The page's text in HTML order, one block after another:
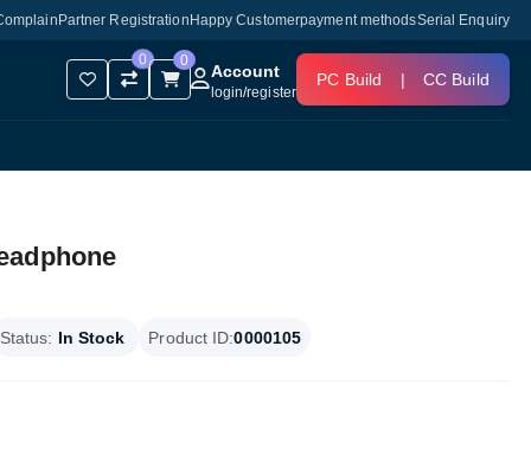
Partner Registration Happy Customerpayment methodsSerial Enquiry
0 0
Account
login/register
PC Build | CC Build
Status: In Stock Product ID:0000105